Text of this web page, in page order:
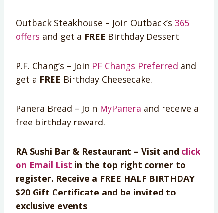
Outback Steakhouse – Join Outback’s 365
offers and get a FREE Birthday Dessert
P.F. Chang’s – Join PF Changs Preferred and
get a FREE Birthday Cheesecake.
Panera Bread – Join MyPanera and receive a
free birthday reward.
RA Sushi Bar & Restaurant – Visit and click
on Email List in the top right corner to
register. Receive a FREE HALF BIRTHDAY
$20 Gift Certificate and be invited to
exclusive events